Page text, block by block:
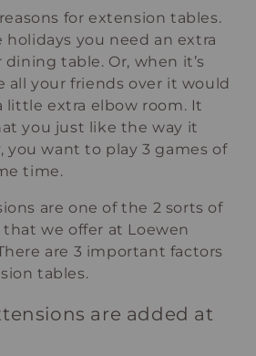
for extension tables.
holidays you need an extra
table. Or, when it’s
all your friends over it would
little extra elbow room. It
you just like the way it
you want to play 3 games of
time.
are one of the 2 sorts of
we offer at Loewen
are 3 important factors
tables.
are added at